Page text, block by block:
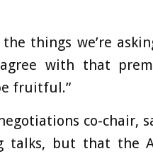
things we’re
with that
fruitful.”
co-
talks, but that the